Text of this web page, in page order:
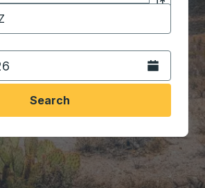
Click to
destination city to open location
date format 2 digit month slash 2
Open the
Search